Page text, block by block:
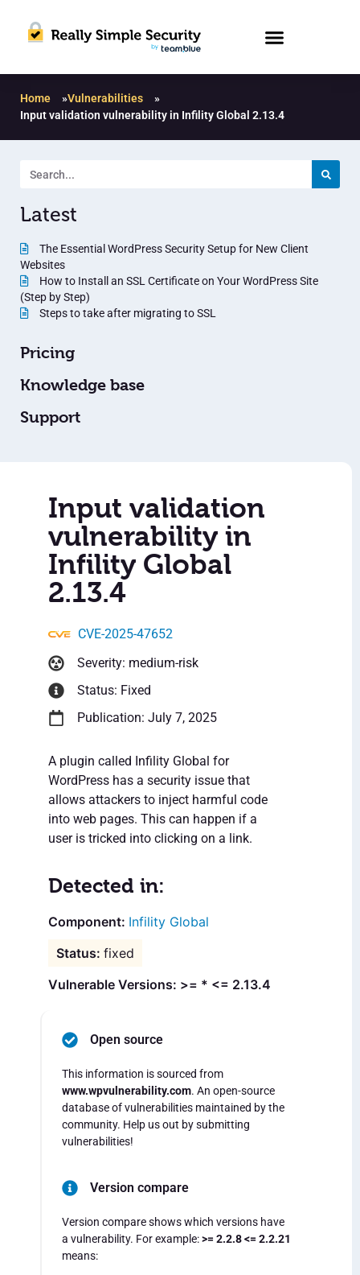
Home »Vulnerabilities
»
Input validation vulnerability in Infility Global 2.13.4
Latest
The Essential WordPress Security Setup for New Client
Websites
How to Install an SSL Certificate on Your WordPress Site
(Step by Step)
Steps to take after migrating to SSL
Pricing
Knowledge base
Support
Input validation
vulnerability in
Infility Global
2.13.4
CVE-2025-47652
Severity: medium-risk
Status: Fixed
Publication: July 7, 2025
A plugin called Infility Global for
WordPress has a security issue that
allows attackers to inject harmful code
into web pages. This can happen if a
user is tricked into clicking on a link.
Detected in:
Infility Global
fixed
Vulnerable Versions: >= * <= 2.13.4
Open source
This information is sourced from
www.wpvulnerability.com. An open-source
database of vulnerabilities maintained by the
community. Help us out by submitting
vulnerabilities!
Version compare
Version compare shows which versions have
a vulnerability. For example:>= 2.2.8 <= 2.2.21
means: